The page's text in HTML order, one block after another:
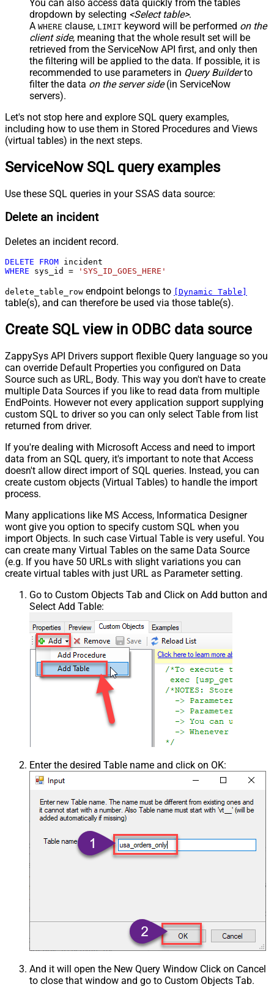
You can also access data quickly from the tables
dropdown by selecting <Select table>.
A WHERE clause, LIMIT keyword will be performed on the
client side, meaning that the whole result set will be
retrieved from the ServiceNow API first, and only then
the filtering will be applied to the data. If possible, it is
recommended to use parameters in Query Builderto
filter the data on the server side(in ServiceNow
servers).
Let's not stop here and explore SQL query examples,
including how to use them in Stored Procedures and Views
(virtual tables) in the next steps.
ServiceNow SQL query examples
Use these SQL queries in your SSAS data source:
Delete an incident
Deletes an incident record.
DELETE FROM
WHERE sys_id = 'SYS_ID_GOES_HERE'
delete_table_row endpoint belongs to [Dynamic Table]
table(s), and can therefore be used via those table(s).
Create SQL view in ODBC data source
ZappySys API Drivers support flexible Query language so you
can override Default Properties you configured on Data
Source such as URL, Body. This way you don't have to create
multiple Data Sources if you like to read data from multiple
EndPoints. However not every application support supplying
custom SQL to driver so you can only select Table from list
returned from driver.
If you're dealing with Microsoft Access and need to import
data from an SQL query, it's important to note that Access
doesn't allow direct import of SQL queries. Instead, you can
create custom objects (Virtual Tables) to handle the import
process.
Many applications like MS Access, Informatica Designer
wont give you option to specify custom SQL when you
import Objects. In such case Virtual Table is very useful. You
can create many Virtual Tables on the same Data Source
(e.g. If you have 50 URLs with slight variations you can
create virtual tables with just URL as Parameter setting.
Go to Custom Objects Tab and Click on Add button and
Select Add Table:
Enter the desired Table name and click on OK:
And it will open the New Query Window Click on Cancel
to close that window and go to Custom Objects Tab.